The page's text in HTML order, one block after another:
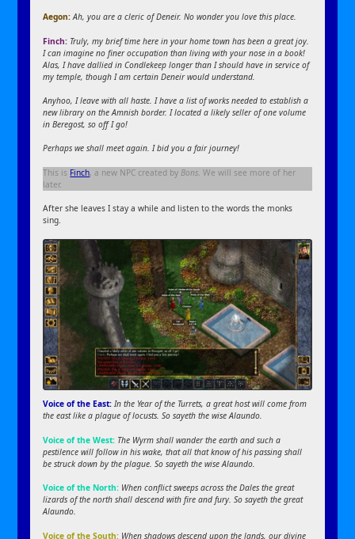
Aegon:Ah, you are a cleric of Deneir. No wonder you love this place.
Finch: Truly, my brief time here in your home town has been a great joy.
I can imagine no finer occupation than living with your nose in a book!
Alas, I have dallied in Condlekeep longer than I should have in service of
my temple, though I am certain Deneir would understand.
Anyhoo, I leave with all haste. I have a list of works needed to establish a
new library on the Amnish border. I located a likely seller of one volume
in Beregost, so off I go!
Perhaps we shall meet again. I bid you a fair journey!
This is Finch, a new NPC created byBons. We will see more of her
later.
After she leaves I stay a while and listen to the words the monks
sing.
Voice of the East:In the Year of the Turrets, a great host will come from
the east like a plague of locusts. So sayeth the wise Alaundo.
Voice of the West: The Wyrm shall wander the earth and such a
pestilence will follow in his wake, that all that know of his passing shall
be struck down by the plague. So sayeth the wise Alaundo.
Voice of the North: When conflict sweeps across the Dales the great
lizards of the north shall descend with fire and fury. So sayeth the great
Alaundo.
Voice of the South: When shadows descend upon the lands, our divine